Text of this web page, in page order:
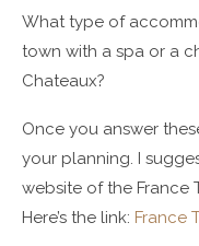
What type of
town with a spa or a
Chateaux?
Once you answer
your planning. I
website of the France
Here’s the link: France